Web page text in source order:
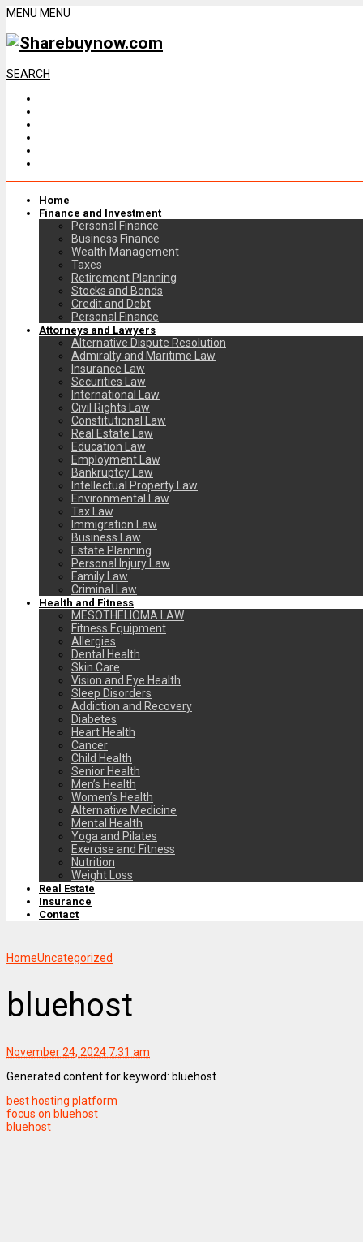
MENU MENU
SEARCH
Home
Finance and Investment
Personal Finance
Business Finance
Wealth Management
Taxes
Retirement Planning
Stocks and Bonds
Credit and Debt
Personal Finance
Attorneys and Lawyers
Alternative Dispute Resolution
Admiralty and Maritime Law
Insurance Law
Securities Law
International Law
Civil Rights Law
Constitutional Law
Real Estate Law
Education Law
Employment Law
Bankruptcy Law
Intellectual Property Law
Environmental Law
Tax Law
Immigration Law
Business Law
Estate Planning
Personal Injury Law
Family Law
Criminal Law
Health and Fitness
MESOTHELIOMA LAW
Fitness Equipment
Allergies
Dental Health
Skin Care
Vision and Eye Health
Sleep Disorders
Addiction and Recovery
Diabetes
Heart Health
Cancer
Child Health
Senior Health
Men’s Health
Women’s Health
Alternative Medicine
Mental Health
Yoga and Pilates
Exercise and Fitness
Nutrition
Weight Loss
Real Estate
Insurance
Contact
HomeUncategorized
bluehost
November 24, 2024 7:31 am
Generated content for keyword: bluehost
best hosting platform
focus on bluehost
bluehost